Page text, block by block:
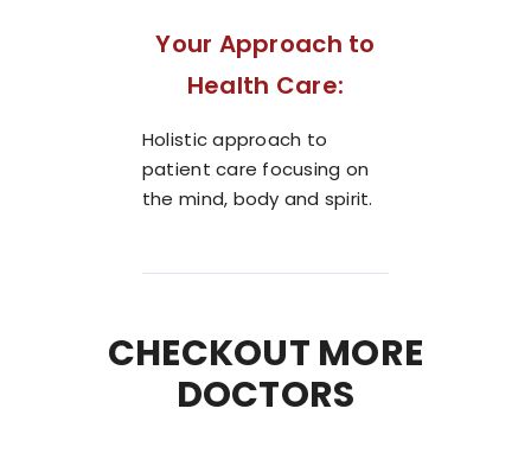
Your Approach to
Health Care:
Holistic approach to
patient care focusing on
the mind, body and spirit.
CHECKOUT MORE
DOCTORS